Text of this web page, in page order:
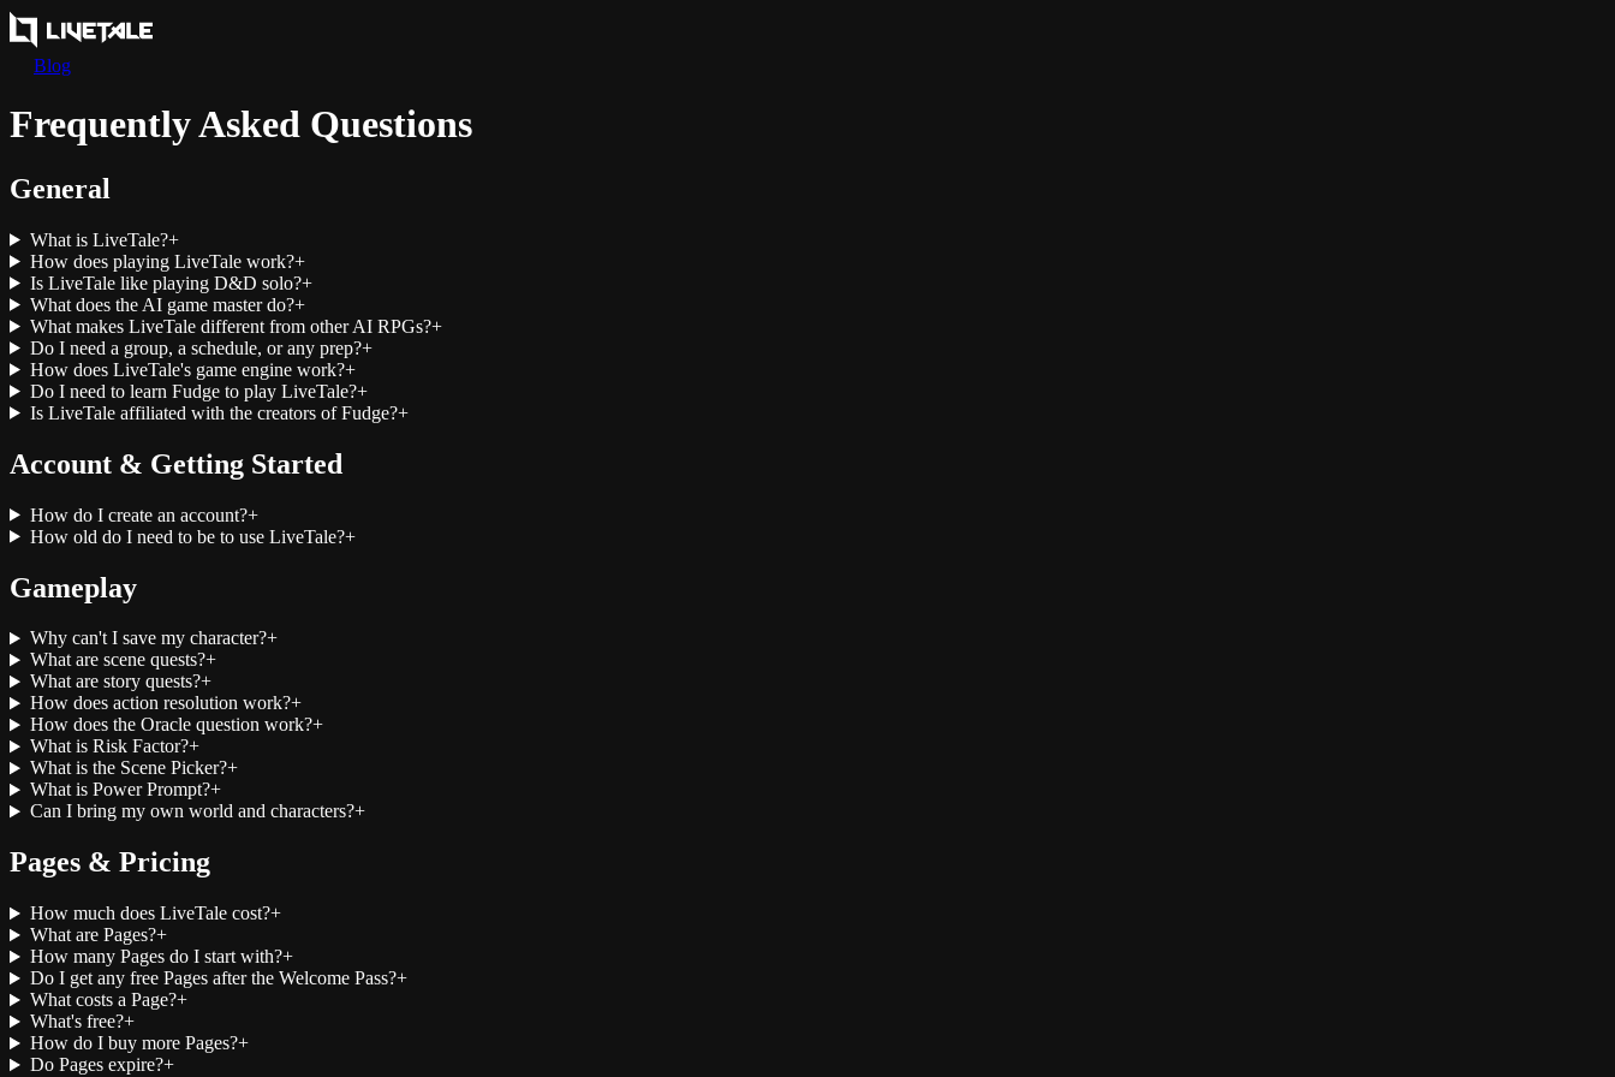
Blog
Frequently Asked Questions
General
What is LiveTale?+
How does playing LiveTale work?+
Is LiveTale like playing D&D solo?+
What does the AI game master do?+
What makes LiveTale different from other AI RPGs?+
Do I need a group, a schedule, or any prep?+
How does LiveTale's game engine work?+
Do I need to learn Fudge to play LiveTale?+
Is LiveTale affiliated with the creators of Fudge?+
Account & Getting Started
How do I create an account?+
How old do I need to be to use LiveTale?+
Gameplay
Why can't I save my character?+
What are scene quests?+
What are story quests?+
How does action resolution work?+
How does the Oracle question work?+
What is Risk Factor?+
What is the Scene Picker?+
What is Power Prompt?+
Can I bring my own world and characters?+
Pages & Pricing
How much does LiveTale cost?+
What are Pages?+
How many Pages do I start with?+
Do I get any free Pages after the Welcome Pass?+
What costs a Page?+
What's free?+
How do I buy more Pages?+
Do Pages expire?+